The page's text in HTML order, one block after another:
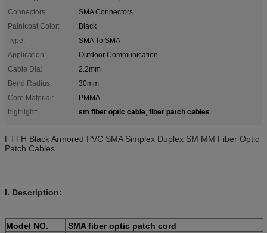
Connectors:
SMA Connectors
Paintcoat Color:
Black
Type:
SMA To SMA
Application:
Outdoor Communication
Cable Dia:
2.2mm
Bend Radius:
30mm
Core Material:
PMMA
highlight:
sm fiber optic cable, fiber patch cables
FTTH Black Armored PVC SMA Simplex Duplex SM MM Fiber Optic
Patch Cables
I. Description:
Model NO.
SMA fiber optic patch cord